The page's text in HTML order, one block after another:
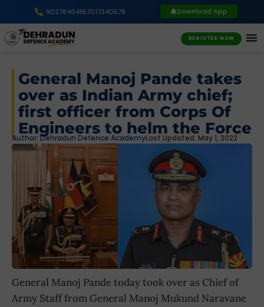
90278464167017340578 Download App
REGISTER NOW
General Manoj Pande takes
over as Indian Army chief;
first officer from Corps Of
Engineers to helm the Force
Author: Dehradun Defence AcademyLast Updated: May 1, 2022
General Manoj Pande today took over as Chief of
Army Staff from General Manoj Mukund Naravane